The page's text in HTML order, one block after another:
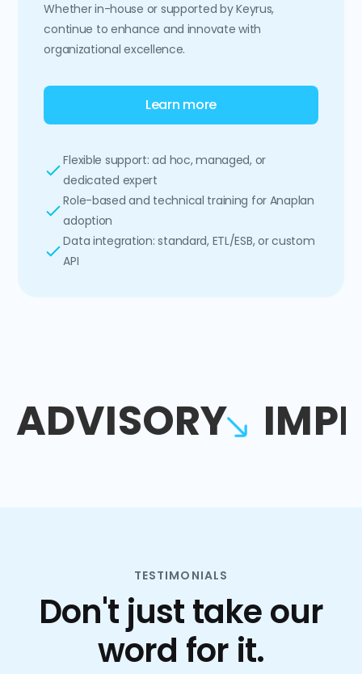
Whether in-house or supported by Keyrus,
continue to enhance and innovate with
organizational excellence.
Learn more
Flexible support: ad hoc, managed, or
dedicated expert
Role-based and technical training for Anaplan
adoption
Data integration: standard, ETL/ESB, or custom
API
ADVISORY
TESTIMONIALS
Don't just take our
word for it.